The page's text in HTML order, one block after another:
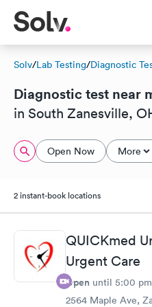
Solv/Lab Testing/Diagnostic
Diagnostic test near
in South Zanesville,
Open Now More
2 instant-book locations
QUICKmed
Urgent Care
Open until 5:00 pm
2564 Maple Ave,